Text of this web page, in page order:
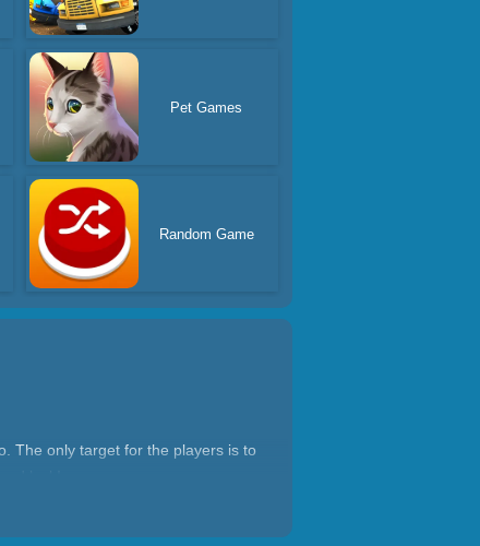
Pet Games
Random Game
The only target for the players is to